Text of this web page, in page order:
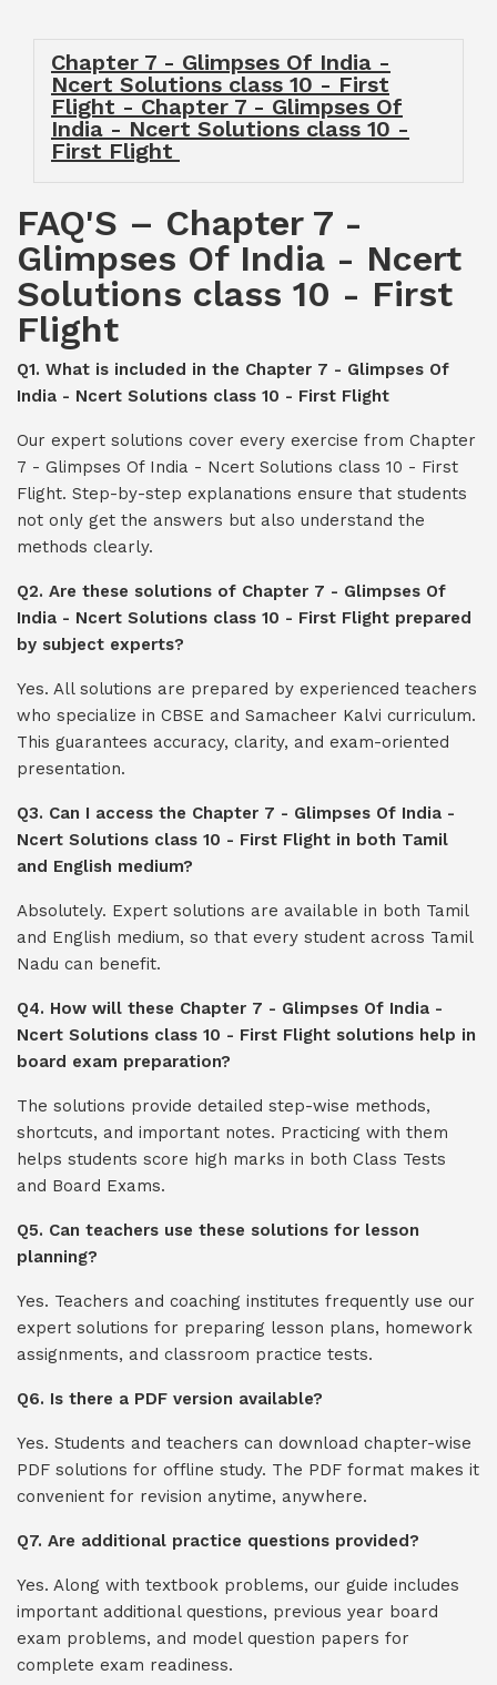
Chapter 7 - Glimpses Of India -
Ncert Solutions class 10 - First
Flight - Chapter 7 - Glimpses Of
India - Ncert Solutions class 10 -
First Flight
FAQ'S – Chapter 7 -
Glimpses Of India - Ncert
Solutions class 10 - First
Flight
Q1. What is included in the Chapter 7 - Glimpses Of
India - Ncert Solutions class 10 - First Flight
Our expert solutions cover every exercise from Chapter
7 - Glimpses Of India - Ncert Solutions class 10 - First
Flight. Step-by-step explanations ensure that students
not only get the answers but also understand the
methods clearly.
Q2. Are these solutions of Chapter 7 - Glimpses Of
India - Ncert Solutions class 10 - First Flight prepared
by subject experts?
Yes. All solutions are prepared by experienced teachers
who specialize in CBSE and Samacheer Kalvi curriculum.
This guarantees accuracy, clarity, and exam-oriented
presentation.
Q3. Can I access the Chapter 7 - Glimpses Of India -
Ncert Solutions class 10 - First Flight in both Tamil
and English medium?
Absolutely. Expert solutions are available in both Tamil
and English medium, so that every student across Tamil
Nadu can benefit.
Q4. How will these Chapter 7 - Glimpses Of India -
Ncert Solutions class 10 - First Flight solutions help in
board exam preparation?
The solutions provide detailed step-wise methods,
shortcuts, and important notes. Practicing with them
helps students score high marks in both Class Tests
and Board Exams.
Q5. Can teachers use these solutions for lesson
planning?
Yes. Teachers and coaching institutes frequently use our
expert solutions for preparing lesson plans, homework
assignments, and classroom practice tests.
Q6. Is there a PDF version available?
Yes. Students and teachers can download chapter-wise
PDF solutions for offline study. The PDF format makes it
convenient for revision anytime, anywhere.
Q7. Are additional practice questions provided?
Yes. Along with textbook problems, our guide includes
important additional questions, previous year board
exam problems, and model question papers for
complete exam readiness.